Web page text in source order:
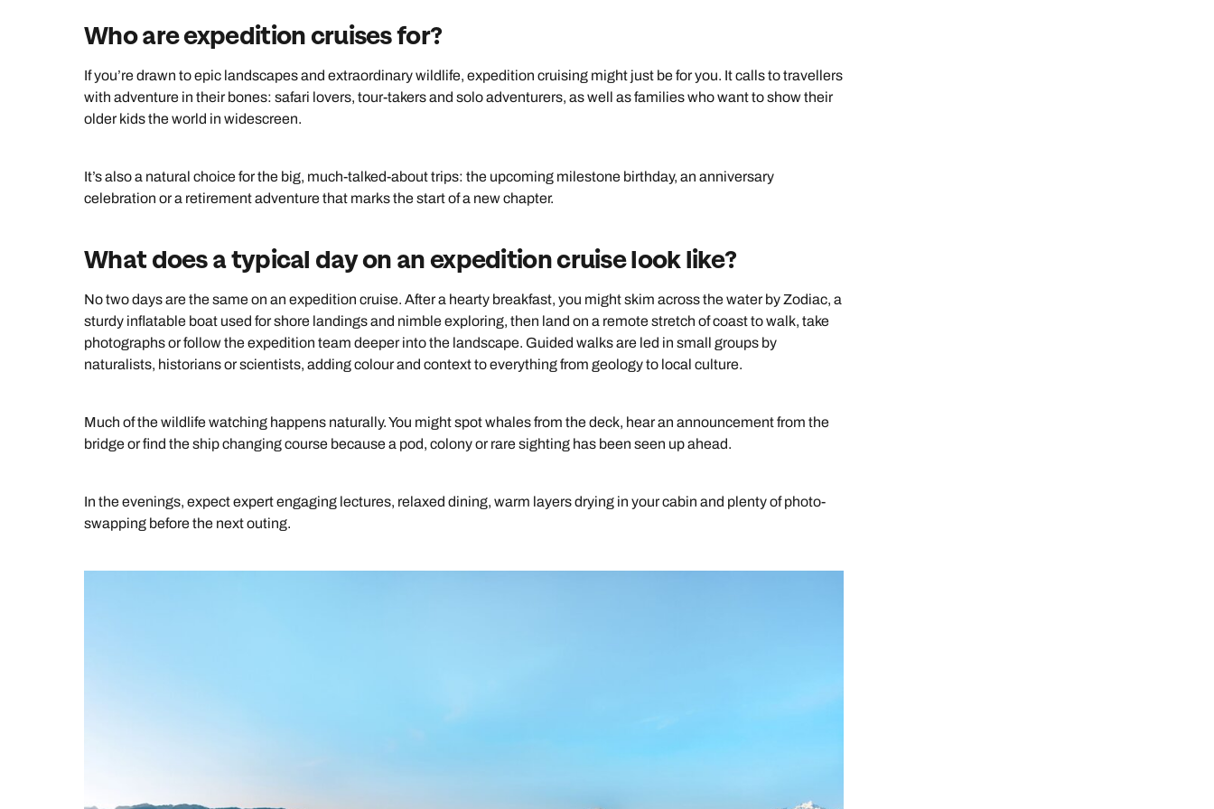
Who are expedition cruises for?
If you’re drawn to epic landscapes and extraordinary wildlife, expedition cruising might just be for you. It calls to travellers
with adventure in their bones: safari lovers, tour-takers and solo adventurers, as well as families who want to show their
older kids the world in widescreen.
It’s also a natural choice for the big, much-talked-about trips: the upcoming milestone birthday, an anniversary
celebration or a retirement adventure that marks the start of a new chapter.
What does a typical day on an expedition cruise look like?
No two days are the same on an expedition cruise. After a hearty breakfast, you might skim across the water by Zodiac, a
sturdy inflatable boat used for shore landings and nimble exploring, then land on a remote stretch of coast to walk, take
photographs or follow the expedition team deeper into the landscape. Guided walks are led in small groups by
naturalists, historians or scientists, adding colour and context to everything from geology to local culture.
Much of the wildlife watching happens naturally. You might spot whales from the deck, hear an announcement from the
bridge or find the ship changing course because a pod, colony or rare sighting has been seen up ahead.
In the evenings, expect expert engaging lectures, relaxed dining, warm layers drying in your cabin and plenty of photo-
swapping before the next outing.